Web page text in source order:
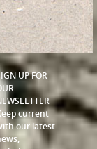
UP FOR
current
our latest